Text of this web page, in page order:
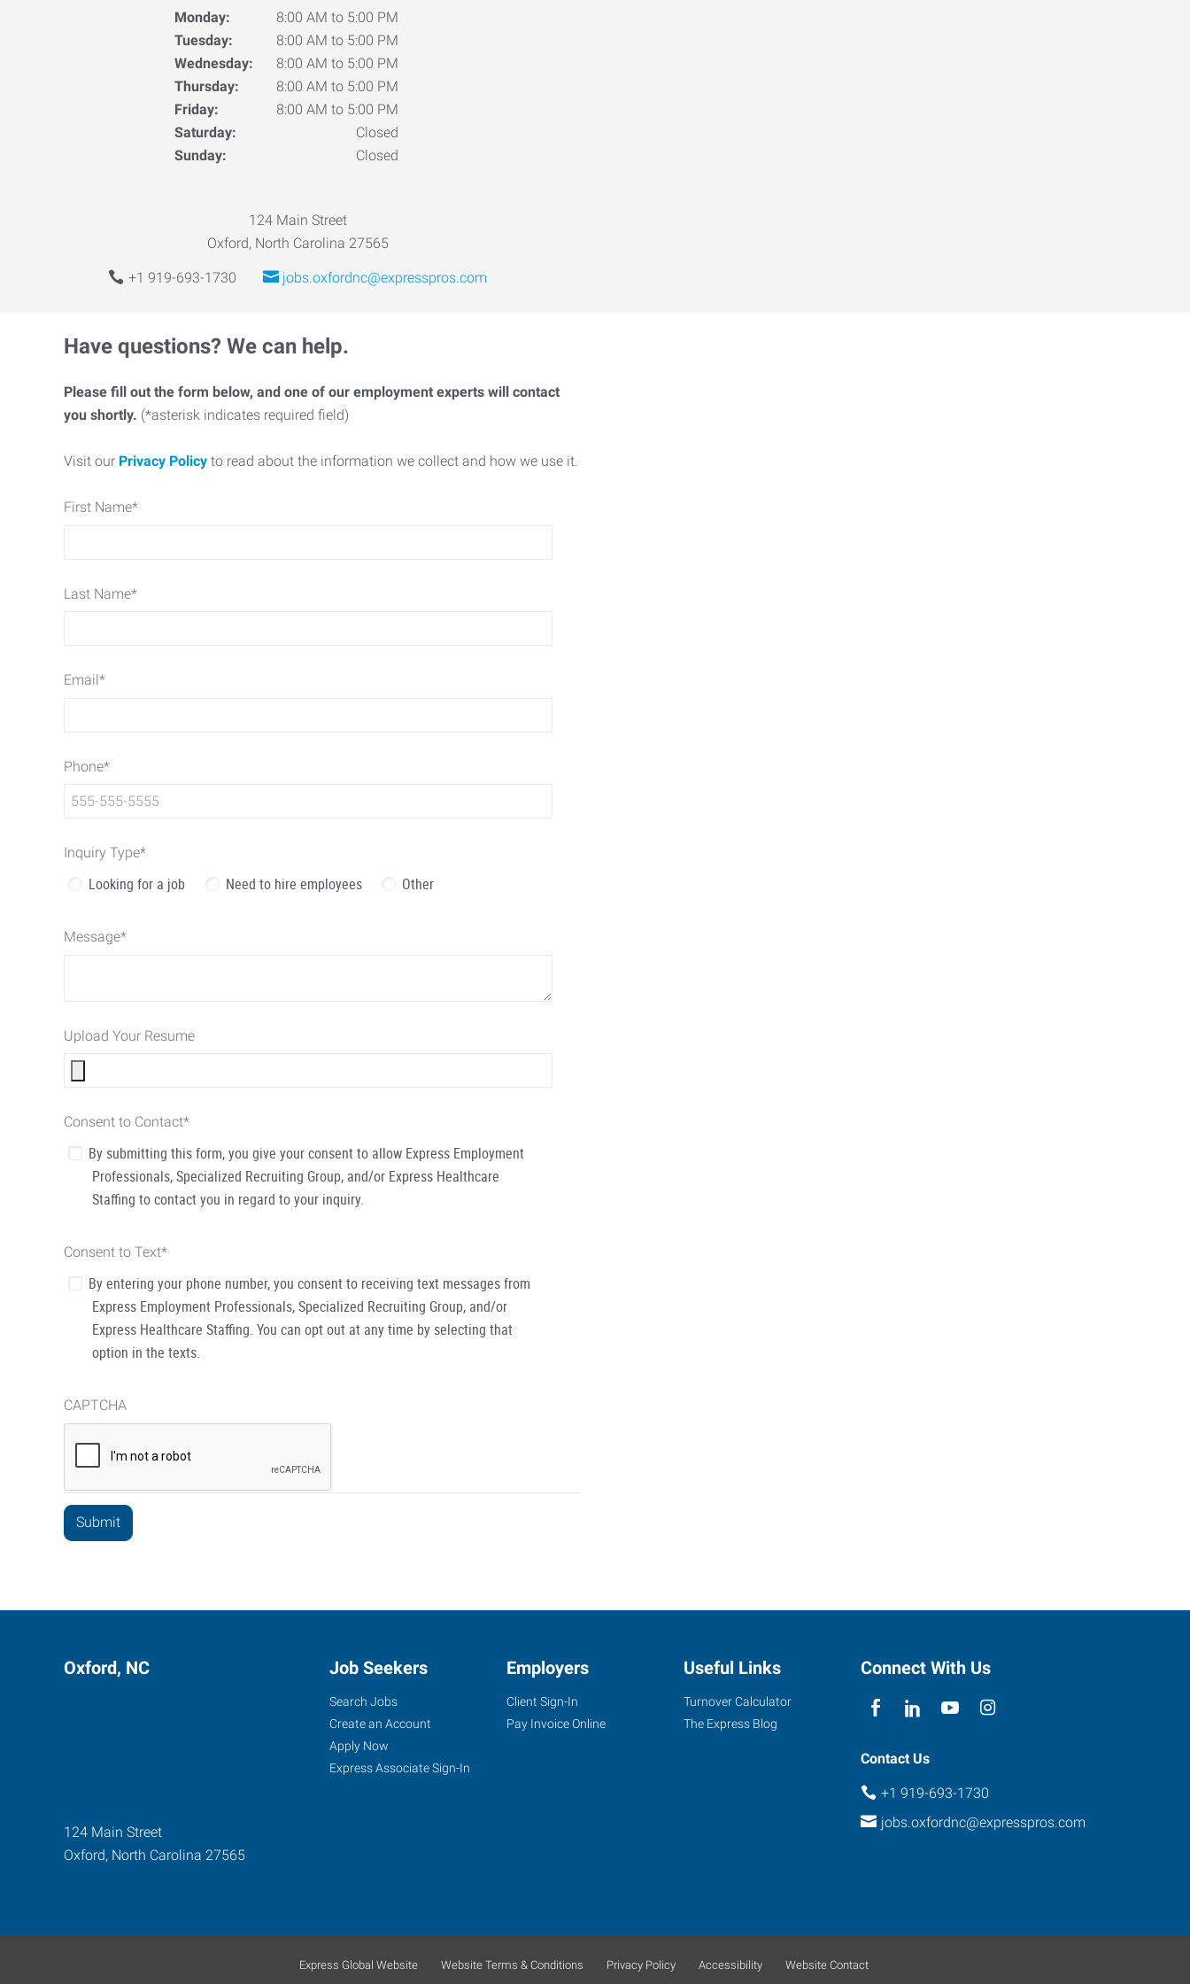
Monday:
8:00 AM to 5:00 PM
Tuesday:
8:00 AM to 5:00 PM
Wednesday:
8:00 AM to 5:00 PM
Thursday:
8:00 AM to 5:00 PM
Friday:
8:00 AM to 5:00 PM
Saturday:
Closed
Sunday:
Closed
124 Main Street
Oxford, North Carolina 27565
+1 919-693-1730 jobs.oxfordnc@expresspros.com
Have questions? We can help.
Please fill out the form below, and one of our employment experts will contact
you shortly. (*asterisk indicates required field)
Visit our Privacy Policy to read about the information we collect and how we use it.
First Name*
Last Name*
Email*
Phone*
Inquiry Type*
Looking for a job Need to hire employees Other
Message*
Upload Your Resume
Consent to Contact*
By submitting this form, you give your consent to allow Express Employment
Professionals, Specialized Recruiting Group, and/or Express Healthcare
Staffing to contact you in regard to your inquiry.
Consent to Text*
By entering your phone number, you consent to receiving text messages from
Express Employment Professionals, Specialized Recruiting Group, and/or
Express Healthcare Staffing. You can opt out at any time by selecting that
option in the texts.
CAPTCHA
Oxford, NC
124 Main Street
Oxford, North Carolina 27565
Job Seekers
Search Jobs
Create an Account
Apply Now
Express Associate Sign-In
Employers
Client Sign-In
Pay Invoice Online
Useful Links
Turnover Calculator
The Express Blog
Connect With Us
Contact Us
+1 919-693-1730
jobs.oxfordnc@expresspros.com
Express Global Website Website Terms & Conditions Privacy Policy Accessibility Website Contact